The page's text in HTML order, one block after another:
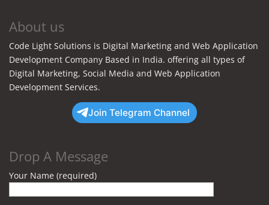
About us
Code Light Solutions is Digital Marketing and Web Application
Development Company Based in India. offering all types of
Digital Marketing, Social Media and Web Application
Development Services.
Join Telegram Channel
Drop A Message
Your Name (required)